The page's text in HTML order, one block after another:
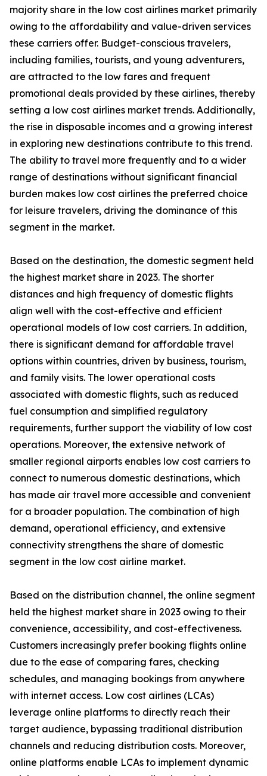
majority share in the low cost airlines market primarily
owing to the affordability and value-driven services
these carriers offer. Budget-conscious travelers,
including families, tourists, and young adventurers,
are attracted to the low fares and frequent
promotional deals provided by these airlines, thereby
setting a low cost airlines market trends. Additionally,
the rise in disposable incomes and a growing interest
in exploring new destinations contribute to this trend.
The ability to travel more frequently and to a wider
range of destinations without significant financial
burden makes low cost airlines the preferred choice
for leisure travelers, driving the dominance of this
segment in the market.
Based on the destination, the domestic segment held
the highest market share in 2023. The shorter
distances and high frequency of domestic flights
align well with the cost-effective and efficient
operational models of low cost carriers. In addition,
there is significant demand for affordable travel
options within countries, driven by business, tourism,
and family visits. The lower operational costs
associated with domestic flights, such as reduced
fuel consumption and simplified regulatory
requirements, further support the viability of low cost
operations. Moreover, the extensive network of
smaller regional airports enables low cost carriers to
connect to numerous domestic destinations, which
has made air travel more accessible and convenient
for a broader population. The combination of high
demand, operational efficiency, and extensive
connectivity strengthens the share of domestic
segment in the low cost airline market.
Based on the distribution channel, the online segment
held the highest market share in 2023 owing to their
convenience, accessibility, and cost-effectiveness.
Customers increasingly prefer booking flights online
due to the ease of comparing fares, checking
schedules, and managing bookings from anywhere
with internet access. Low cost airlines (LCAs)
leverage online platforms to directly reach their
target audience, bypassing traditional distribution
channels and reducing distribution costs. Moreover,
online platforms enable LCAs to implement dynamic